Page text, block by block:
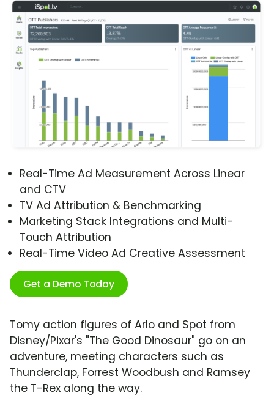
Real-Time Ad Measurement Across Linear
and CTV
TV Ad Attribution & Benchmarking
Marketing Stack Integrations and Multi-
Touch Attribution
Real-Time Video Ad Creative Assessment
Get a Demo Today
Tomy action figures of Arlo and Spot from
Disney/Pixar's "The Good Dinosaur" go on an
adventure, meeting characters such as
Thunderclap, Forrest Woodbush and Ramsey
the T-Rex along the way.